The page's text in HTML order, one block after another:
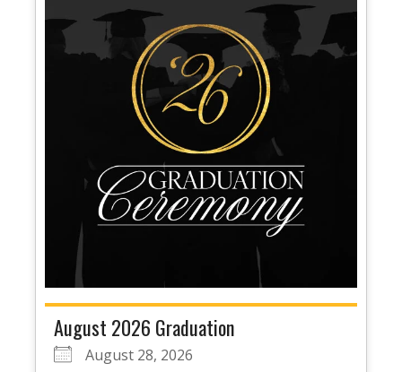
August 2026 Graduation
August 28, 2026